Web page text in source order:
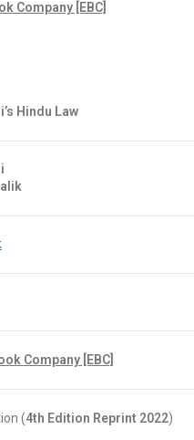
Company [EBC]
Hindu Law
Company [EBC]
(4th Edition Reprint 2022)